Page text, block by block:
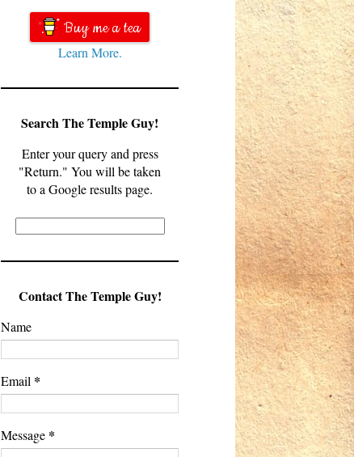
Buy me a tea
Learn More.
Search The Temple Guy!
Enter your query and press
"Return." You will be taken
to a Google results page.
Contact The Temple Guy!
Name
Email *
Message *